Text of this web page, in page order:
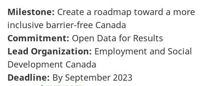
Milestone: Create a roadmap toward a more
inclusive barrier-free Canada
Commitment: Open Data for Results
Lead Organization: Employment and Social
Development Canada
Deadline: By September 2023